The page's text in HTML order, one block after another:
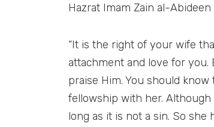
Hazrat Imam Zain al-
“It is the right of your wife
attachment and love for you.
praise Him. You should
fellowship with her.
long as it is not a sin. So